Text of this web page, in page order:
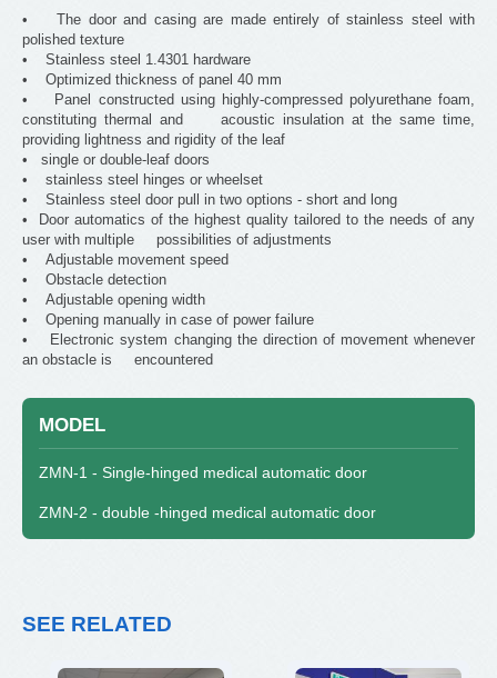
• The door and casing are made entirely of stainless steel with
polished texture
• Stainless steel 1.4301 hardware
• Optimized thickness of panel 40 mm
• Panel constructed using highly-compressed polyurethane foam,
constituting thermal and acoustic insulation at the same time,
providing lightness and rigidity of the leaf
• single or double-leaf doors
• stainless steel hinges or wheelset
• Stainless steel door pull in two options - short and long
• Door automatics of the highest quality tailored to the needs of any
user with multiple possibilities of adjustments
• Adjustable movement speed
• Obstacle detection
• Adjustable opening width
• Opening manually in case of power failure
• Electronic system changing the direction of movement whenever
an obstacle is encountered
MODEL
ZMN-1 - Single-hinged medical automatic door
ZMN-2 - double -hinged medical automatic door
SEE RELATED